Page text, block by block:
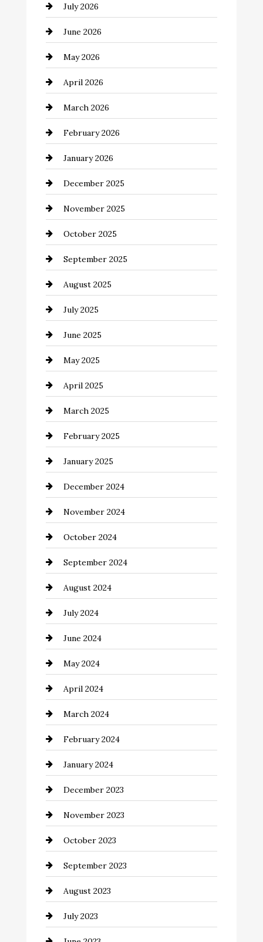
Automotive Services
Bail bonds service
Bathroom Remodeling
Beauty Salon and Products
Bicycle Shop
business
Business and Economy
Business and Investment
cannabis
Canopy
Car dealer
Car Dealerships
Car Rental Agency
Careers and Recruitment
Carpet Cleaning
Casino
Catering
Chemical Exporter
Child Care Agency
Chimney Services
Chiropractor
Cinema Equipment Rentals
Cleaning
Closet Services
Clothing and Designers
clothing store
Coaching Center
Cocktail
Coffee Shop
Commercial cleaners
Communication and Technology
Community
Computer and Internet
Construction and Remodeling
Consultant
Contractor
Counseling
July 2026
June 2026
May 2026
April 2026
March 2026
February 2026
January 2026
December 2025
November 2025
October 2025
September 2025
August 2025
July 2025
June 2025
May 2025
April 2025
March 2025
February 2025
January 2025
December 2024
November 2024
October 2024
September 2024
August 2024
July 2024
June 2024
May 2024
April 2024
March 2024
February 2024
January 2024
December 2023
November 2023
October 2023
September 2023
August 2023
July 2023